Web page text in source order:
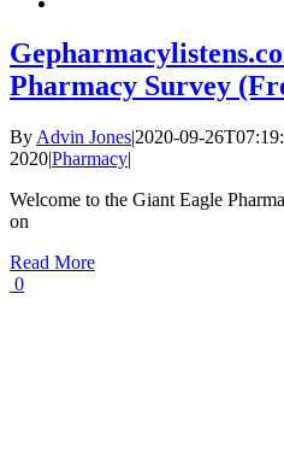
Pharmacy Survey
By Advin Jones|2020-09-
2020|Pharmacy|
Welcome to the Giant Eagle
on
Read More
0